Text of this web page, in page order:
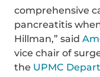
comprehensive
pancreatitis
Hillman,” said
vice chair of
the UPMC